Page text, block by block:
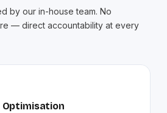
by our in-house team. No
— direct accountability at every
Optimisation